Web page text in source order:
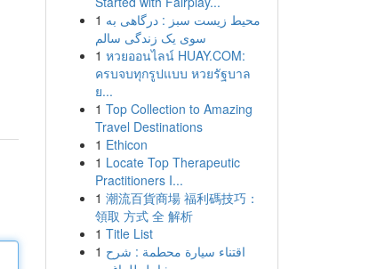
1 محیط زیست سبز : درگاهی به
سوی یک زندگی سالم
1 หวยออนไลน์ HUAY.COM:
ครบจบทุกรูปแบบ หวยรัฐบาล
ย...
1 Top Collection to Amazing
Travel Destinations
1 Ethicon
1 Locate Top Therapeutic
Practitioners I...
1 潮流百貨商場 福利碼技巧：
領取 方式 全 解析
1 Title List
1 اقتناء سيارة محطمة : شرح